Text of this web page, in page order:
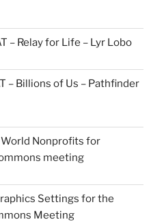
– Relay for Life – Lyr Lobo
– Billions of Us – Pathfinder
Nonprofits for
meeting
Settings for the
Meeting